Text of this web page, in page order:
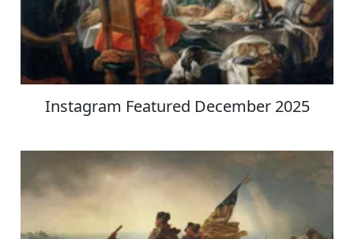
Instagram Featured December 2025